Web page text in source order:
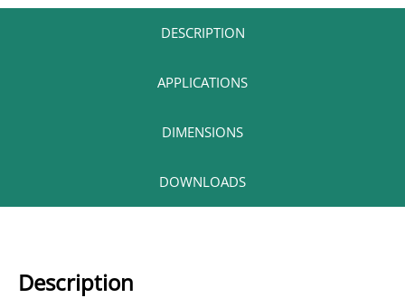
DESCRIPTION​
APPLICATIONS​
DIMENSIONS
DOWNLOADS
Description